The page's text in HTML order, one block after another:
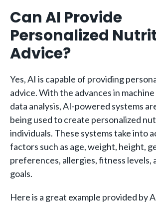
Can AI Provide
Personalized
Advice?
Yes, AI is capable of providing
advice. With the advances in
data analysis, AI-powered systems
being used to create personalized
individuals. These systems take into
factors such as age, weight, height,
preferences, allergies, fitness levels,
goals.
Here is a great example provided by